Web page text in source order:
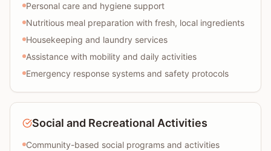
Personal care and hygiene support
Nutritious meal preparation with fresh, local ingredients
Housekeeping and laundry services
Assistance with mobility and daily activities
Emergency response systems and safety protocols
Social and Recreational Activities
Community-based social programs and activities